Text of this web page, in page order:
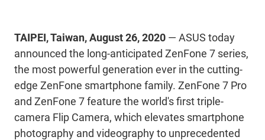
TAIPEI, Taiwan, August 26, 2020 — ASUS today
announced the long-anticipated ZenFone 7 series,
the most powerful generation ever in the cutting-
edge ZenFone smartphone family. ZenFone 7 Pro
and ZenFone 7 feature the world's first triple-
camera Flip Camera, which elevates smartphone
photography and videography to unprecedented